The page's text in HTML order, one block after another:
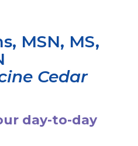
MSN, MS,
Cedar
day-to-day